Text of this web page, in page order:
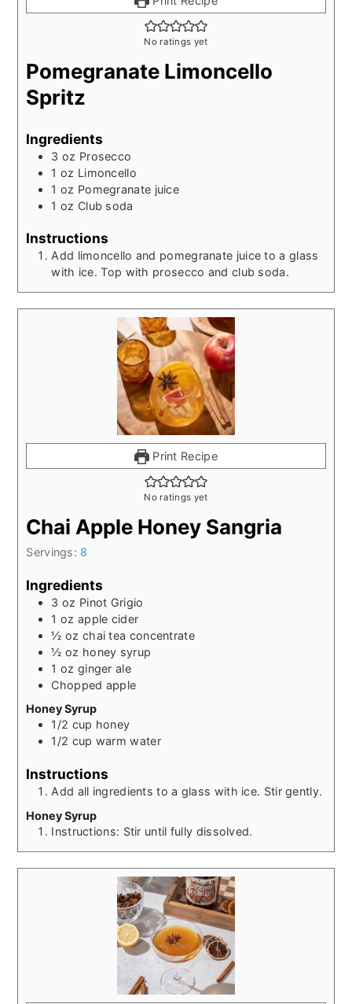
No ratings yet
Pomegranate Limoncello
Spritz
Ingredients
3 oz Prosecco
1 oz Limoncello
1 oz Pomegranate juice
1 oz Club soda
Instructions
Add limoncello and pomegranate juice to a glass
with ice. Top with prosecco and club soda.
Print Recipe
No ratings yet
Chai Apple Honey Sangria
Servings: 8
Ingredients
3 oz Pinot Grigio
1 oz apple cider
½ oz chai tea concentrate
½ oz honey syrup
1 oz ginger ale
Chopped apple
Honey Syrup
1/2 cup honey
1/2 cup warm water
Instructions
Add all ingredients to a glass with ice. Stir gently.
Honey Syrup
Instructions: Stir until fully dissolved.